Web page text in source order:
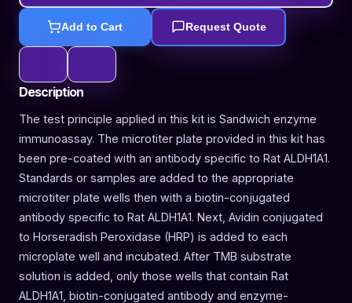
Add to Cart Request Quote
Description
The test principle applied in this kit is Sandwich enzyme
immunoassay. The microtiter plate provided in this kit has
been pre-coated with an antibody specific to Rat ALDH1A1.
Standards or samples are added to the appropriate
microtiter plate wells then with a biotin-conjugated
antibody specific to Rat ALDH1A1. Next, Avidin conjugated
to Horseradish Peroxidase (HRP) is added to each
microplate well and incubated. After TMB substrate
solution is added, only those wells that contain Rat
ALDH1A1, biotin-conjugated antibody and enzyme-